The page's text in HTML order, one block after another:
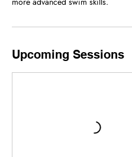
Upcoming Sessions